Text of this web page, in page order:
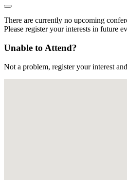
There are currently no upcoming
Please register your interests in future
Unable to Attend?
Not a problem, register your interest